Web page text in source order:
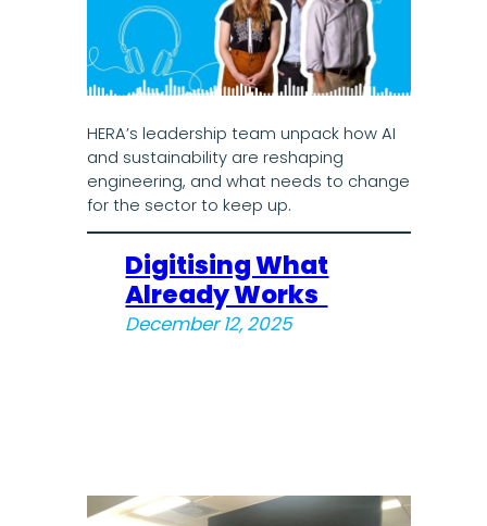
HERA’s leadership team unpack how AI
and sustainability are reshaping
engineering, and what needs to change
for the sector to keep up.
Digitising What
Already Works
December 12, 2025